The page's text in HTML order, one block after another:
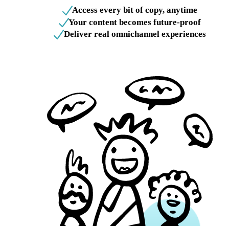
Access every bit of copy, anytime
Your content becomes future-proof
Deliver real omnichannel experiences